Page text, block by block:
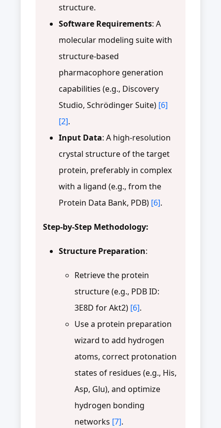
structure.
Software Requirements: A
molecular modeling suite with
structure-based
pharmacophore generation
capabilities (e.g., Discovery
Studio, Schrödinger Suite) [6]
[2].
Input Data: A high-resolution
crystal structure of the target
protein, preferably in complex
with a ligand (e.g., from the
Protein Data Bank, PDB) [6].
Step-by-Step Methodology:
Structure Preparation:
Retrieve the protein
structure (e.g., PDB ID:
3E8D for Akt2) [6].
Use a protein preparation
wizard to add hydrogen
atoms, correct protonation
states of residues (e.g., His,
Asp, Glu), and optimize
hydrogen bonding
networks [7].